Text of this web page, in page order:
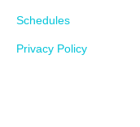
Schedules
Privacy Policy